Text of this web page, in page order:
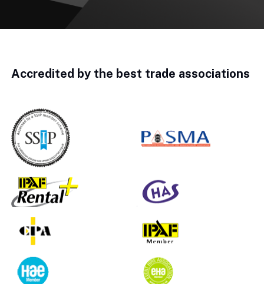
Accredited by the best trade associations